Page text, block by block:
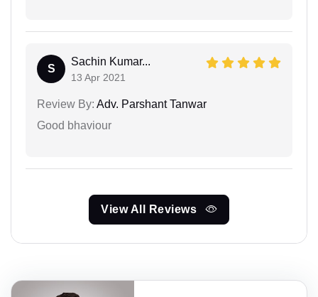
S
Sachin Kumar...
13 Apr 2021
Review By: Adv. Parshant Tanwar
Good bhaviour
View All Reviews